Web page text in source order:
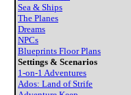
Sea & Ships
The Planes
Dreams
NPCs
Blueprints Floor Plans
Settings & Scenarios
1-on-1 Adventures
Ados: Land of Strife